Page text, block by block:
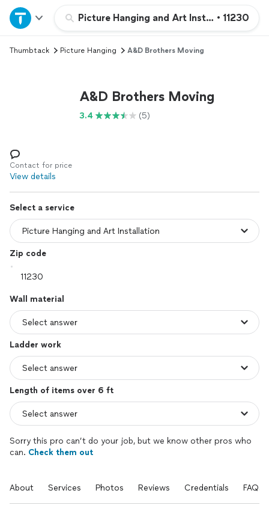
Picture Hanging and Art Installation
• 11230
Home
Explore Services
Log in
Thumbtack Picture Hanging A&D Brothers Moving
A&D Brothers Moving
3.4 (5)
Contact for price
View details
Select a service
Zip code
Wall material
Ladder work
Length of items over 6 ft
Sorry this pro can’t do your job, but we know other pros who
can. Check them out
About Services Photos Reviews Credentials FAQs